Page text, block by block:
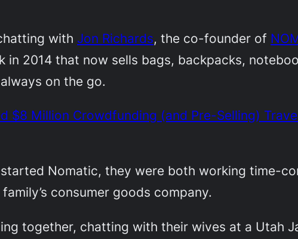
with Jon Richards, the co-founder of
in 2014 that now sells bags, backpacks,
on the go.
$8 Million Crowdfunding (and Pre-Selling)
Nomatic, they were both working time-
consumer goods company.
together, chatting with their wives at a Utah